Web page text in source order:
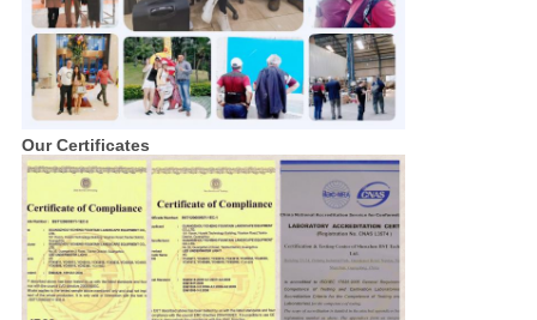
Our Certificates